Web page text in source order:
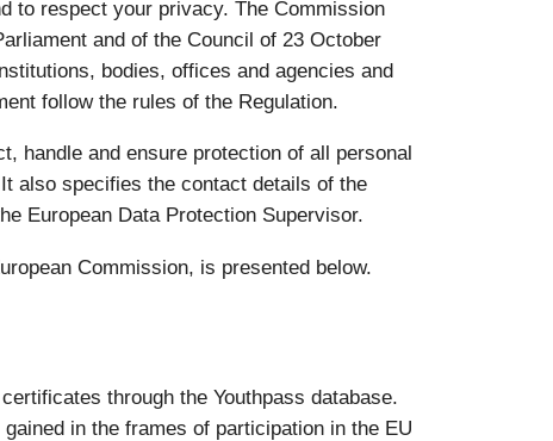
to respect your privacy. The Commission
and of the Council of 23 October
bodies, offices and agencies and
follow the rules of the Regulation.
handle and ensure protection of all personal
also specifies the contact details of the
European Data Protection Supervisor.
Commission, is presented below.
through the Youthpass database.
in the frames of participation in the EU